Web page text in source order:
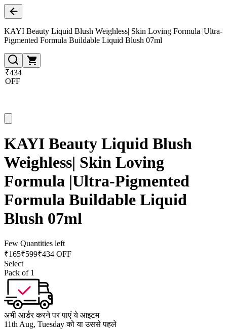
KAYI Beauty Liquid Blush Weighless| Skin Loving Formula |Ultra-
Pigmented Formula Buildable Liquid Blush 07ml
₹434
OFF
KAYI Beauty Liquid Blush
Weighless| Skin Loving
Formula |Ultra-Pigmented
Formula Buildable Liquid
Blush 07ml
Few Quantities left
₹165₹599₹434 OFF
Select
Pack of 1
अभी आर्डर करने पर पाएं ये आइटम
11th Aug, Tuesday को या उससे पहले